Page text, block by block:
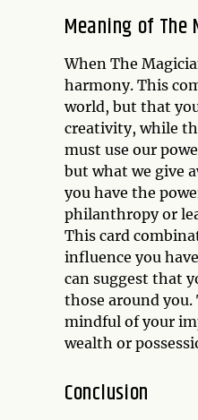
Meaning of
When The
harmony. This
world, but that
creativity, while
must use our
but what we give
you have the
philanthropy or
This card
influence you
can suggest that
those around you.
mindful of your
wealth or
Conclusion